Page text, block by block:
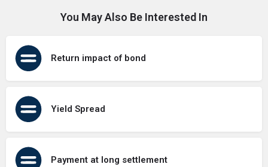
You May Also Be Interested In
Return impact of bond
Yield Spread
Payment at long settlement